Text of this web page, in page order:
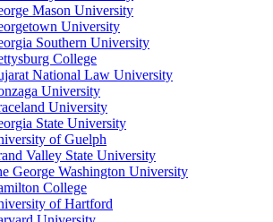
Mason University
University
Southern University
College
National Law University
University
University
State University
of Guelph
Valley State University
George Washington University
College
of Hartford